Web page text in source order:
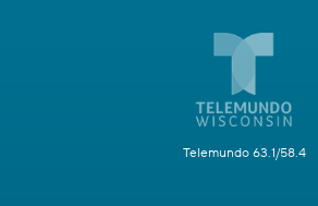
Telemundo 63.1/58.4